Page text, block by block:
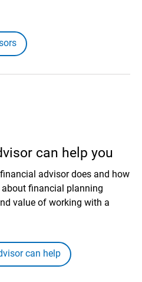
can help you
advisor does and how
financial planning
value of working with a
can help